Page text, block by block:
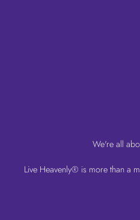
We're all
Live Heavenly® is more than a